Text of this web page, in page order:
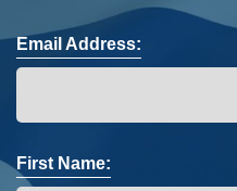
Email Address:
First Name: